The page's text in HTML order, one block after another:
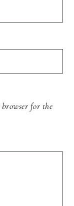
for the